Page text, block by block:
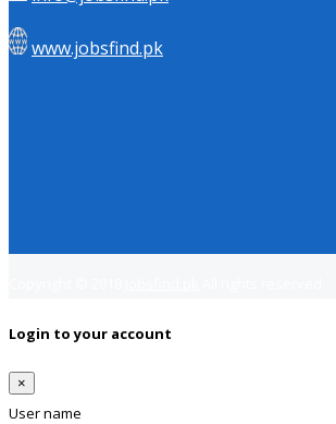
www.jobsfind.pk
Login to your account
×
User name